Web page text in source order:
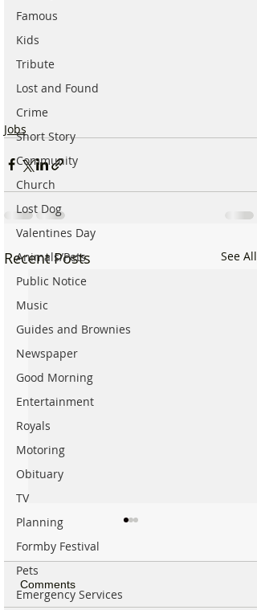
Famous
Kids
Tribute
Lost and Found
Crime
Short Story
Community
Church
Lost Dog
Valentines Day
Animals/Pets
Public Notice
Music
Guides and Brownies
Newspaper
Good Morning
Entertainment
Royals
Motoring
Obituary
TV
Planning
Formby Festival
Pets
Emergency Services
Jobs
Recent Posts See All
Comments